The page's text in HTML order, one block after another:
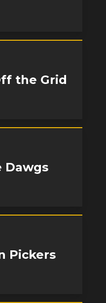
the Grid
Dawgs
Pickers